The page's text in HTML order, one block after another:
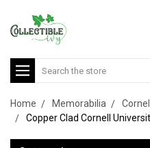
Search
Home Memorabilia
Copper Clad Cornell